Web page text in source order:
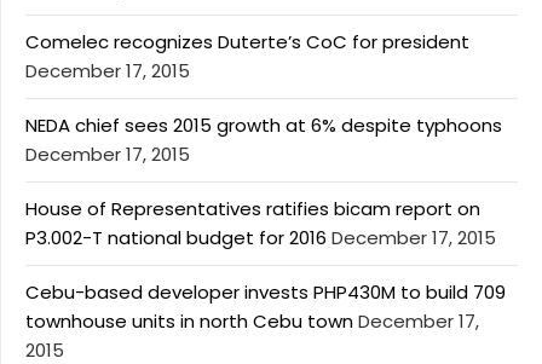
Comelec recognizes Duterte’s CoC for president
December 17, 2015
NEDA chief sees 2015 growth at 6% despite typhoons
December 17, 2015
House of Representatives ratifies bicam report on
P3.002-T national budget for 2016 December 17, 2015
Cebu-based developer invests PHP430M to build 709
townhouse units in north Cebu townDecember 17,
2015